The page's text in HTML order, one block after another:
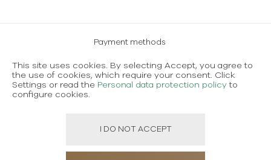
Payment methods
Terms and conditions of use
Personal data protection policy
This site uses cookies. By selecting Accept, you agree to
the use of cookies, which require your consent. Click
Settings or read the Personal data protection policy to
configure cookies.
I DO NOT ACCEPT